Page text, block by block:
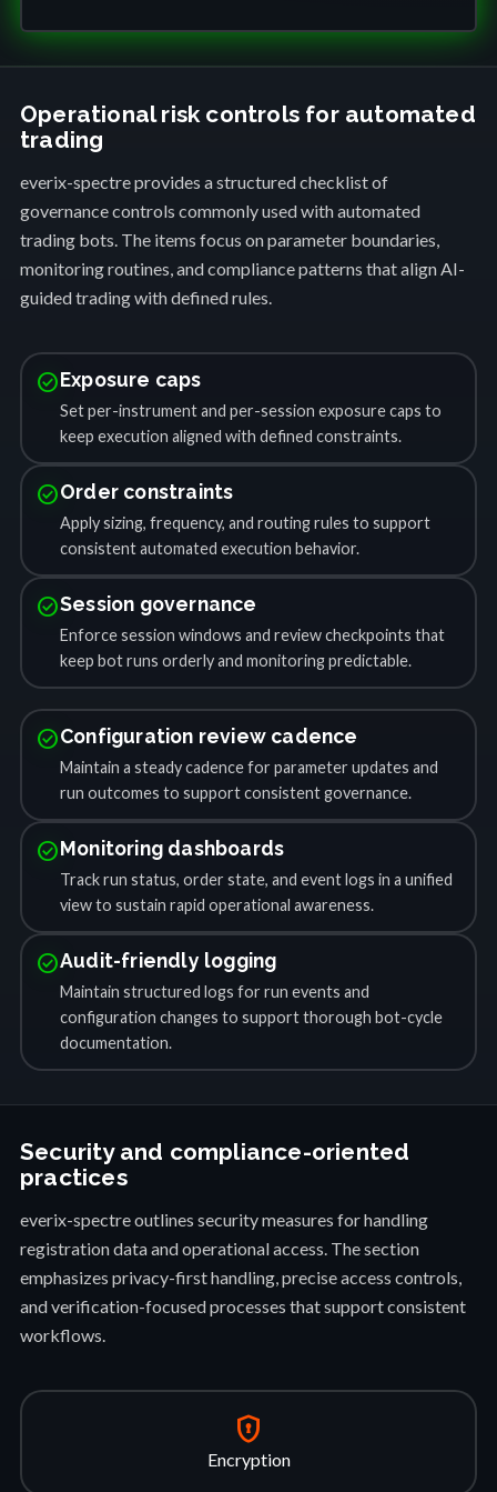
Operational risk controls for automated
trading
everix-spectre provides a structured checklist of
governance controls commonly used with automated
trading bots. The items focus on parameter boundaries,
monitoring routines, and compliance patterns that align AI-
guided trading with defined rules.
check_circleExposure caps
Set per-instrument and per-session exposure caps to
keep execution aligned with defined constraints.
check_circleOrder constraints
Apply sizing, frequency, and routing rules to support
consistent automated execution behavior.
check_circleSession governance
Enforce session windows and review checkpoints that
keep bot runs orderly and monitoring predictable.
check_circleConfiguration review cadence
Maintain a steady cadence for parameter updates and
run outcomes to support consistent governance.
check_circleMonitoring dashboards
Track run status, order state, and event logs in a unified
view to sustain rapid operational awareness.
check_circleAudit-friendly logging
Maintain structured logs for run events and
configuration changes to support thorough bot-cycle
documentation.
Security and compliance-oriented
practices
everix-spectre outlines security measures for handling
registration data and operational access. The section
emphasizes privacy-first handling, precise access controls,
and verification-focused processes that support consistent
workflows.
encrypted
Encryption